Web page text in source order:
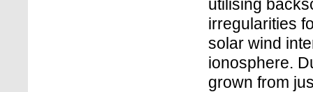
utilising
irregularities
solar wind
ionosphere.
grown from